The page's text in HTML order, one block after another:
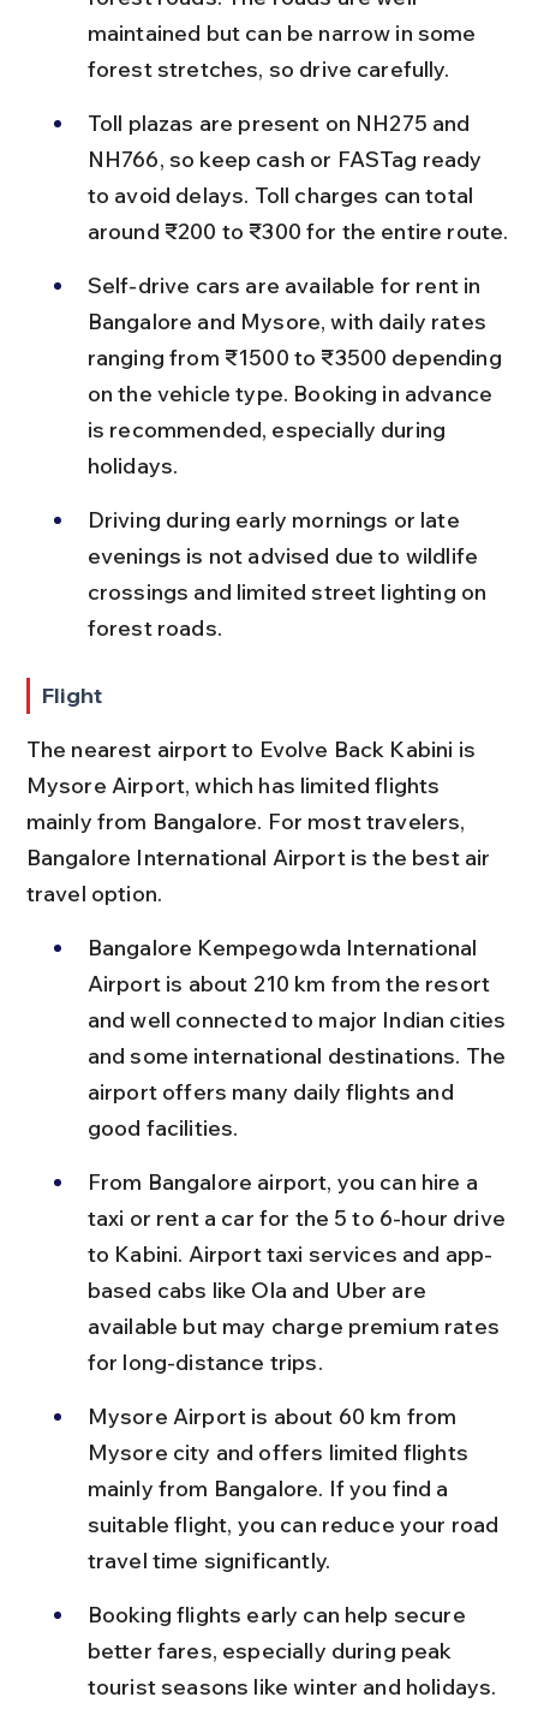
maintained but can be narrow in some
forest stretches, so drive carefully.
Toll plazas are present on NH275 and
NH766, so keep cash or FASTag ready
to avoid delays. Toll charges can total
around ₹200 to ₹300 for the entire route.
Self-drive cars are available for rent in
Bangalore and Mysore, with daily rates
ranging from ₹1500 to ₹3500 depending
on the vehicle type. Booking in advance
is recommended, especially during
holidays.
Driving during early mornings or late
evenings is not advised due to wildlife
crossings and limited street lighting on
forest roads.
Flight
The nearest airport to Evolve Back Kabini is
Mysore Airport, which has limited flights
mainly from Bangalore. For most travelers,
Bangalore International Airport is the best air
travel option.
Bangalore Kempegowda International
Airport is about 210 km from the resort
and well connected to major Indian cities
and some international destinations. The
airport offers many daily flights and
good facilities.
From Bangalore airport, you can hire a
taxi or rent a car for the 5 to 6-hour drive
to Kabini. Airport taxi services and app-
based cabs like Ola and Uber are
available but may charge premium rates
for long-distance trips.
Mysore Airport is about 60 km from
Mysore city and offers limited flights
mainly from Bangalore. If you find a
suitable flight, you can reduce your road
travel time significantly.
Booking flights early can help secure
better fares, especially during peak
tourist seasons like winter and holidays.